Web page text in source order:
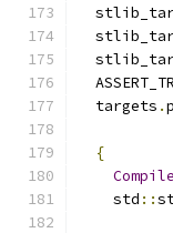
  targets
.
{
    std
::